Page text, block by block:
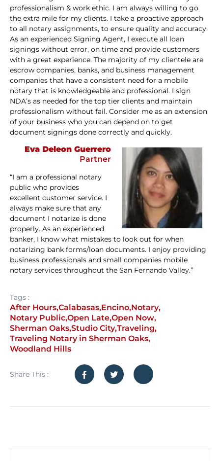
professionalism & work ethic. I am always willing to go
the extra mile for my clients. I take a proactive approach
to all notary assignments, to ensure quality and accuracy.
As an experienced Signing Agent, I execute all loan
signings without error, on time and provide customers
with a great experience. The majority of my clientele are
escrow companies, banks, and business management
companies that have a consistent need for a mobile
notary that is knowledgeable and professional. I sign
NDA’s as needed for the top tier clients and maintain
professionalism without fail. Consider me as an extension
of your business who you can depend on to get
document signings done correctly and quickly.
Eva Deleon Guerrero
Partner
“I am a professional notary
public who provides
excellent customer service. I
always make sure that any
document I notarize is done
properly. As an experienced
banker, I know what mistakes to look out for when
notarizing bank forms/loan documents. I enjoy providing
business professionals and small companies mobile
notary services throughout the San Fernando Valley.”
Tags :
After Hours,Calabasas,Encino,Notary,
Notary Public,Open Late,Open Now,
Sherman Oaks,Studio City,Traveling,
Traveling Notary in Sherman Oaks,
Woodland Hills
Share This :